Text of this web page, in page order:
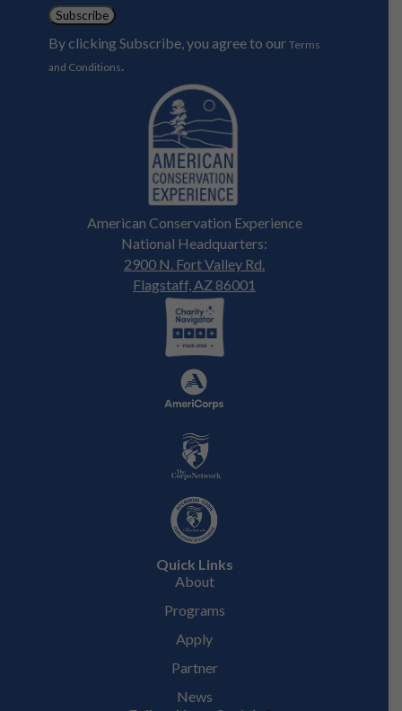
Subscribe
By clicking Subscribe, you agree to ourTerms
and Conditions.
American Conservation Experience
National Headquarters:
2900 N. Fort Valley Rd.
Flagstaff, AZ 86001
Quick Links
About
Programs
Apply
Partner
News